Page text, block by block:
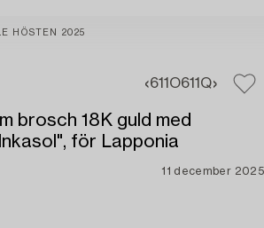
HÖSTEN 2025
611O611Q
brosch 18K guld med
för Lapponia
11 december 2025